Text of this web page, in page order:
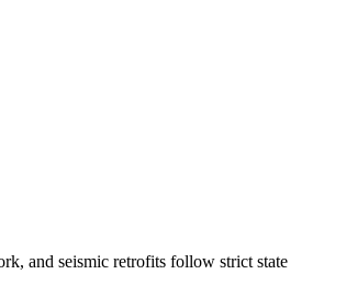
and seismic retrofits follow strict state